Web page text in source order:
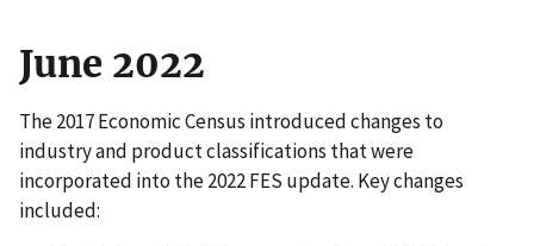
June 2022
The 2017 Economic Census introduced changes to
industry and product classifications that were
incorporated into the 2022 FES update. Key changes
included: